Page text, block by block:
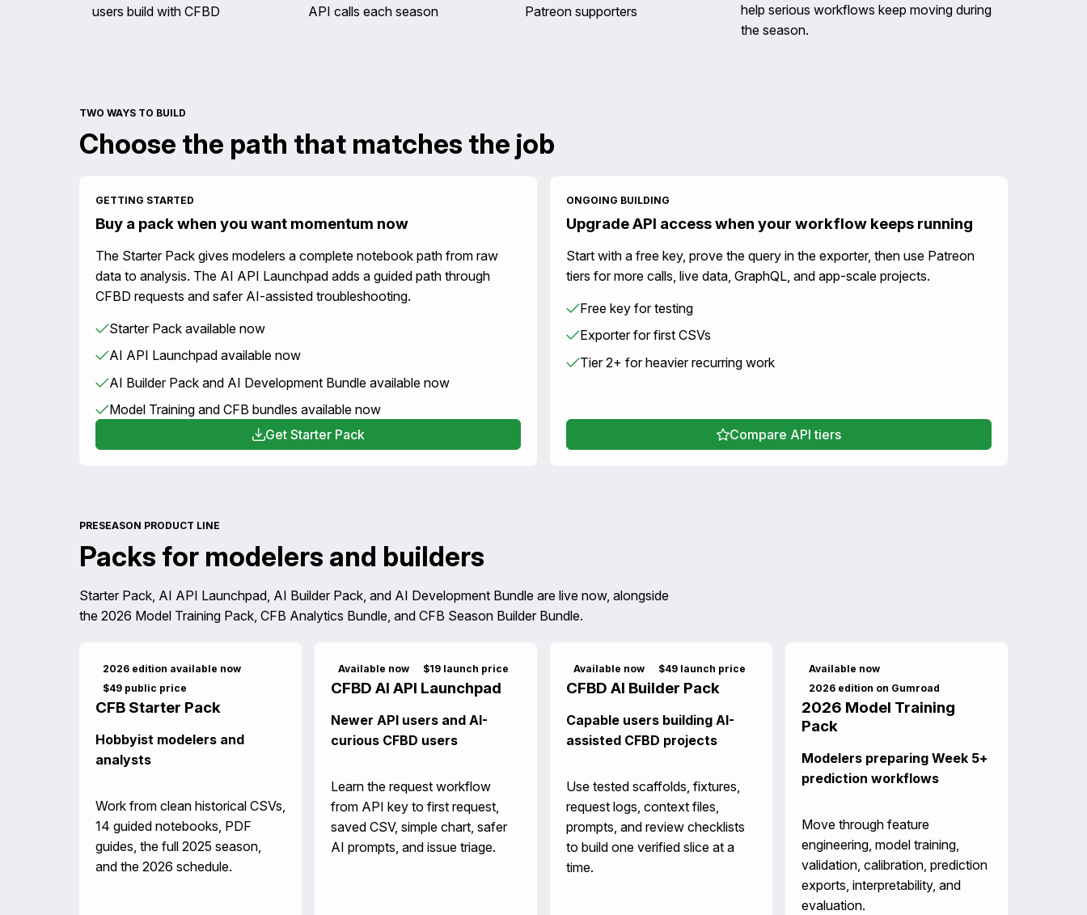
users build with CFBD API calls each season Patreon supporters
help serious workflows keep moving during
the season.
TWO WAYS TO BUILD
Choose the path that matches the job
GETTING STARTED
Buy a pack when you want momentum now
The Starter Pack gives modelers a complete notebook path from raw
data to analysis. The AI API Launchpad adds a guided path through
CFBD requests and safer AI-assisted troubleshooting.
Starter Pack available now
AI API Launchpad available now
AI Builder Pack and AI Development Bundle available now
Model Training and CFB bundles available now
Get Starter Pack
ONGOING BUILDING
Upgrade API access when your workflow keeps running
Start with a free key, prove the query in the exporter, then use Patreon
tiers for more calls, live data, GraphQL, and app-scale projects.
Free key for testing
Exporter for first CSVs
Tier 2+ for heavier recurring work
Compare API tiers
PRESEASON PRODUCT LINE
Packs for modelers and builders
Starter Pack, AI API Launchpad, AI Builder Pack, and AI Development Bundle are live now, alongside
the 2026 Model Training Pack, CFB Analytics Bundle, and CFB Season Builder Bundle.
2026 edition available now
$49 public price
CFB Starter Pack
Hobbyist modelers and
analysts
Work from clean historical CSVs,
14 guided notebooks, PDF
guides, the full 2025 season,
and the 2026 schedule.
Available now $19 launch price
CFBD AI API Launchpad
Newer API users and AI-
curious CFBD users
Learn the request workflow
from API key to first request,
saved CSV, simple chart, safer
AI prompts, and issue triage.
Available now $49 launch price
CFBD AI Builder Pack
Capable users building AI-
assisted CFBD projects
Use tested scaffolds, fixtures,
request logs, context files,
prompts, and review checklists
to build one verified slice at a
time.
Available now
2026 edition on Gumroad
2026 Model Training
Pack
Modelers preparing Week 5+
prediction workflows
Move through feature
engineering, model training,
validation, calibration, prediction
exports, interpretability, and
evaluation.